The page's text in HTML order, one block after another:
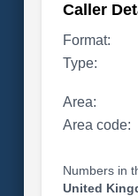
Caller
Format:
Type:
Area:
Area code:
Numbers in
United